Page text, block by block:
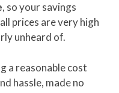
, so your savings
prices are very high
unheard of.
a reasonable cost
hassle, made no